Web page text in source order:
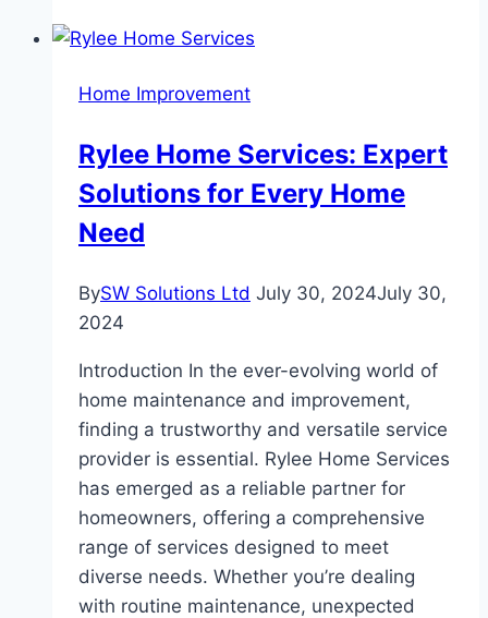
Curtains
Every
in
Your
Home Improvement
Rylee Home Services: Expert
Solutions for Every Home
Need
BySW Solutions Ltd July 30, 2024July 30,
2024
Introduction In the ever-evolving world of
home maintenance and improvement,
finding a trustworthy and versatile service
provider is essential. Rylee Home Services
has emerged as a reliable partner for
homeowners, offering a comprehensive
range of services designed to meet
diverse needs. Whether you’re dealing
with routine maintenance, unexpected